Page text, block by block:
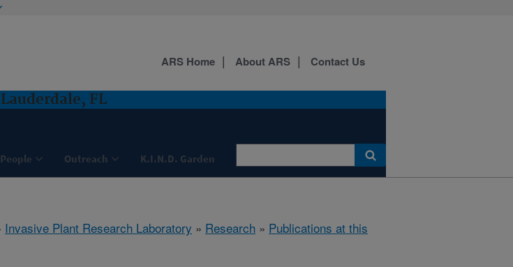
FL
People Outreach K.I.N.D. Garden
ARS Home About ARS Contact Us
Invasive Plant Research Laboratory » Research » Publications at this